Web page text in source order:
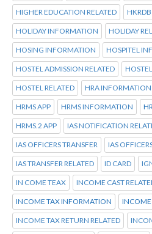
HIGHER EDUCATION RELATED
HOLIDAY INFORMATION HOLIDAY
HOSING INFORMATION HOSPITEL
HOSTEL ADMISSION RELATED
HOSTEL RELATED HRA INFORMATION
HRMS APP HRMS INFORMATION
HRMS.2 APP IAS NOTIFICATION
IAS OFFICERS TRANSFER IAS
IAS TRANSFER RELATED ID CARD
IN COME TEAX INCOME CAST
INCOME TAX INFORMATION INCOME
INCOME TAX RETURN RELATED